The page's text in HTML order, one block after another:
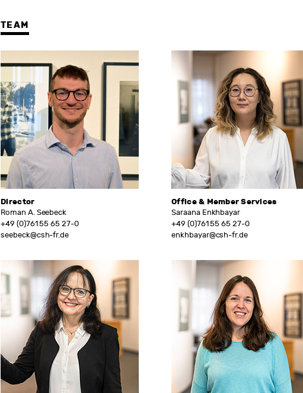
TEAM
Director
Roman A. Seebeck
+49 (0)761 55 65 27-0
seebeck@csh-fr.de
Office & Member Services
Saraana Enkhbayar
+49 (0)761 55 65 27-0
enkhbayar@csh-fr.de